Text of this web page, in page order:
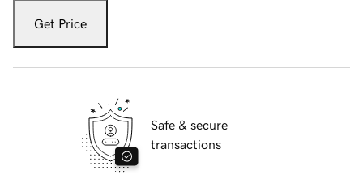
Get Price
Safe & secure
transactions